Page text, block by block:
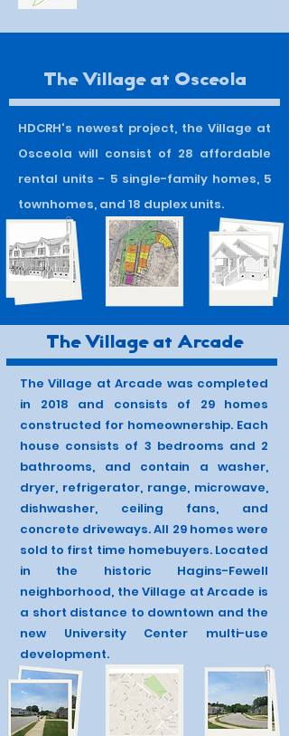
The Village at Osceola
HDCRH's newest project, the Village at
Osceola will consist of 28 affordable
rental units - 5 single-family homes, 5
townhomes, and 18 duplex units.
The Village at Arcade
The Village at Arcade was completed
in 2018 and consists of 29 homes
constructed for homeownership. Each
house consists of 3 bedrooms and 2
bathrooms, and contain a washer,
dryer, refrigerator, range, microwave,
dishwasher, ceiling fans, and
concrete driveways. All 29 homes were
sold to first time homebuyers. Located
in the historic Hagins-Fewell
neighborhood, the Village at Arcade is
a short distance to downtown and the
new University Center multi-use
development.